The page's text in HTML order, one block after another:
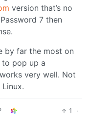
version that’s no
7 then
by far the most on
pop up a
very well. Not
1
·